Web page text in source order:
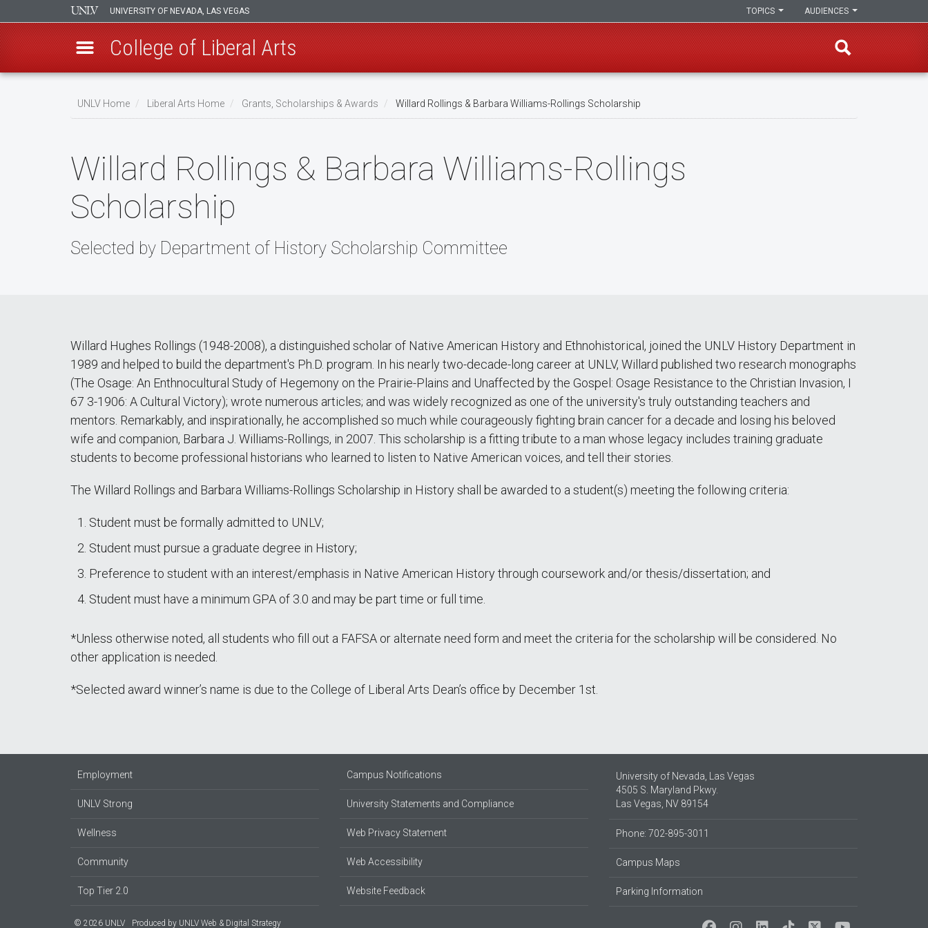
UNIVERSITY OF NEVADA, LAS VEGAS AUDIENCES
TOPICS
College of Liberal Arts
UNLV Home Liberal Arts Home Grants, Scholarships & Awards Willard Rollings & Barbara Williams-Rollings Scholarship
Willard Rollings & Barbara Williams-Rollings
Scholarship
Selected by Department of History Scholarship Committee
Willard Hughes Rollings (1948-2008), a distinguished scholar of Native American History and Ethnohistorical, joined the UNLV History Department in
1989 and helped to build the department's Ph.D. program. In his nearly two-decade-long career at UNLV, Willard published two research monographs
(The Osage: An Enthnocultural Study of Hegemony on the Prairie-Plains and Unaffected by the Gospel: Osage Resistance to the Christian Invasion, I
67 3-1906: A Cultural Victory); wrote numerous articles; and was widely recognized as one of the university's truly outstanding teachers and
mentors. Remarkably, and inspirationally, he accomplished so much while courageously fighting brain cancer for a decade and losing his beloved
wife and companion, Barbara J. Williams-Rollings, in 2007. This scholarship is a fitting tribute to a man whose legacy includes training graduate
students to become professional historians who learned to listen to Native American voices, and tell their stories.
The Willard Rollings and Barbara Williams-Rollings Scholarship in History shall be awarded to a student(s) meeting the following criteria:
Student must be formally admitted to UNLV;
Student must pursue a graduate degree in History;
Preference to student with an interest/emphasis in Native American History through coursework and/or thesis/dissertation; and
Student must have a minimum GPA of 3.0 and may be part time or full time.
*Unless otherwise noted, all students who fill out a FAFSA or alternate need form and meet the criteria for the scholarship will be considered. No
other application is needed.
*Selected award winner’s name is due to the College of Liberal Arts Dean’s office by December 1st.
Employment
UNLV Strong
Wellness
Community
Top Tier 2.0
Campus Notifications
University Statements and Compliance
Web Privacy Statement
Web Accessibility
Website Feedback
University of Nevada, Las Vegas
4505 S. Maryland Pkwy.
Las Vegas, NV 89154
Phone: 702-895-3011
Campus Maps
Parking Information
© 2026 UNLV Produced by UNLV Web & Digital Strategy